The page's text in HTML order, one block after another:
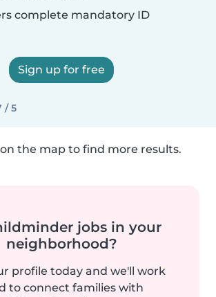
complete mandatory ID
Sign up for free
/ 5
the map to find more results.
jobs in your
neighborhood?
profile today and we'll work
to connect families with